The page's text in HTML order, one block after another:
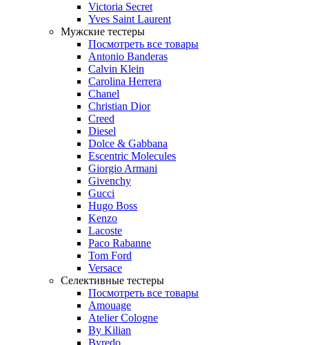
Victoria Secret
Yves Saint Laurent
Мужские тестеры
Посмотреть все товары
Antonio Banderas
Calvin Klein
Carolina Herrera
Chanel
Christian Dior
Creed
Diesel
Dolce & Gabbana
Escentric Molecules
Giorgio Armani
Givenchy
Gucci
Hugo Boss
Kenzo
Lacoste
Paco Rabanne
Tom Ford
Versace
Селективные тестеры
Посмотреть все товары
Amouage
Atelier Cologne
By Kilian
Byredo